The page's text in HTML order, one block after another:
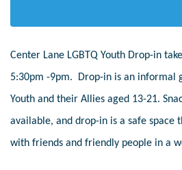
Center Lane LGBTQ Youth Drop-in
5:30pm -9pm. Drop-in is an informal
Youth and their Allies aged 13-21.
available, and drop-in is a safe space
with friends and friendly people in a